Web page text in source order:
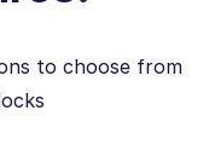
to choose from